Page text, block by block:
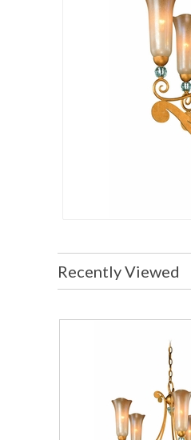
Recently Viewed